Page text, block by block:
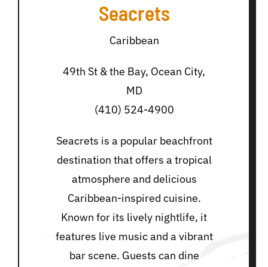
Seacrets
Caribbean
49th St & the Bay, Ocean City,
MD
(410) 524-4900
Seacrets is a popular beachfront
destination that offers a tropical
atmosphere and delicious
Caribbean-inspired cuisine.
Known for its lively nightlife, it
features live music and a vibrant
bar scene. Guests can dine